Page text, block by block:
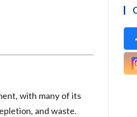
with many of its
and waste.